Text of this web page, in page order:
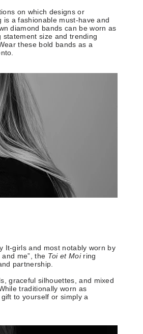
on which designs or
a fashionable must-have and
diamond bands can be worn as
statement size and trending
these bold bands as a
It-girls and most notably worn by
me”, the Toi et Moi ring
partnership.
graceful silhouettes, and mixed
traditionally worn as
to yourself or simply a